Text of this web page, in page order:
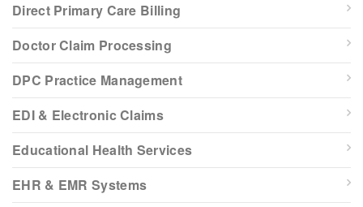
Direct Primary Care Billing
Doctor Claim Processing
DPC Practice Management
EDI & Electronic Claims
Educational Health Services
EHR & EMR Systems